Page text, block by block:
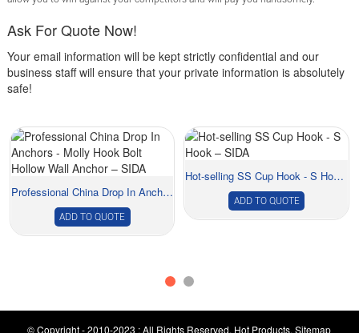
Ask For Quote Now!
Your email information will be kept strictly confidential and our
business staff will ensure that your private information is absolutely
safe!
Professional China Drop In Anchors - Molly Ho...
ADD TO QUOTE
Hot-selling SS Cup Hook - S Hook – SIDA
ADD TO QUOTE
© Copyright - 2010-2023 : All Rights Reserved. Hot Products,Sitemap